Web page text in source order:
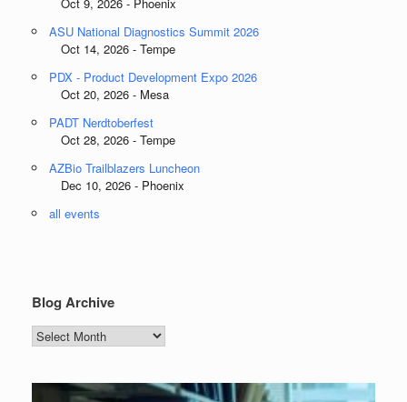
Oct 9, 2026 - Phoenix
ASU National Diagnostics Summit 2026
Oct 14, 2026 - Tempe
PDX - Product Development Expo 2026
Oct 20, 2026 - Mesa
PADT Nerdtoberfest
Oct 28, 2026 - Tempe
AZBio Trailblazers Luncheon
Dec 10, 2026 - Phoenix
all events
Blog Archive
Blog
Archive